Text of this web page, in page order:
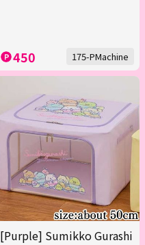
450 175-PMachine
[Purple] Sumikko Gurashi